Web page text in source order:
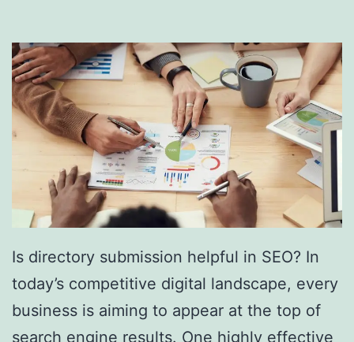
g
S
o
u
t
h
F
l
o
r
i
d
Is directory submission helpful in SEO? In
today’s competitive digital landscape, every
business is aiming to appear at the top of
search engine results. One highly effective